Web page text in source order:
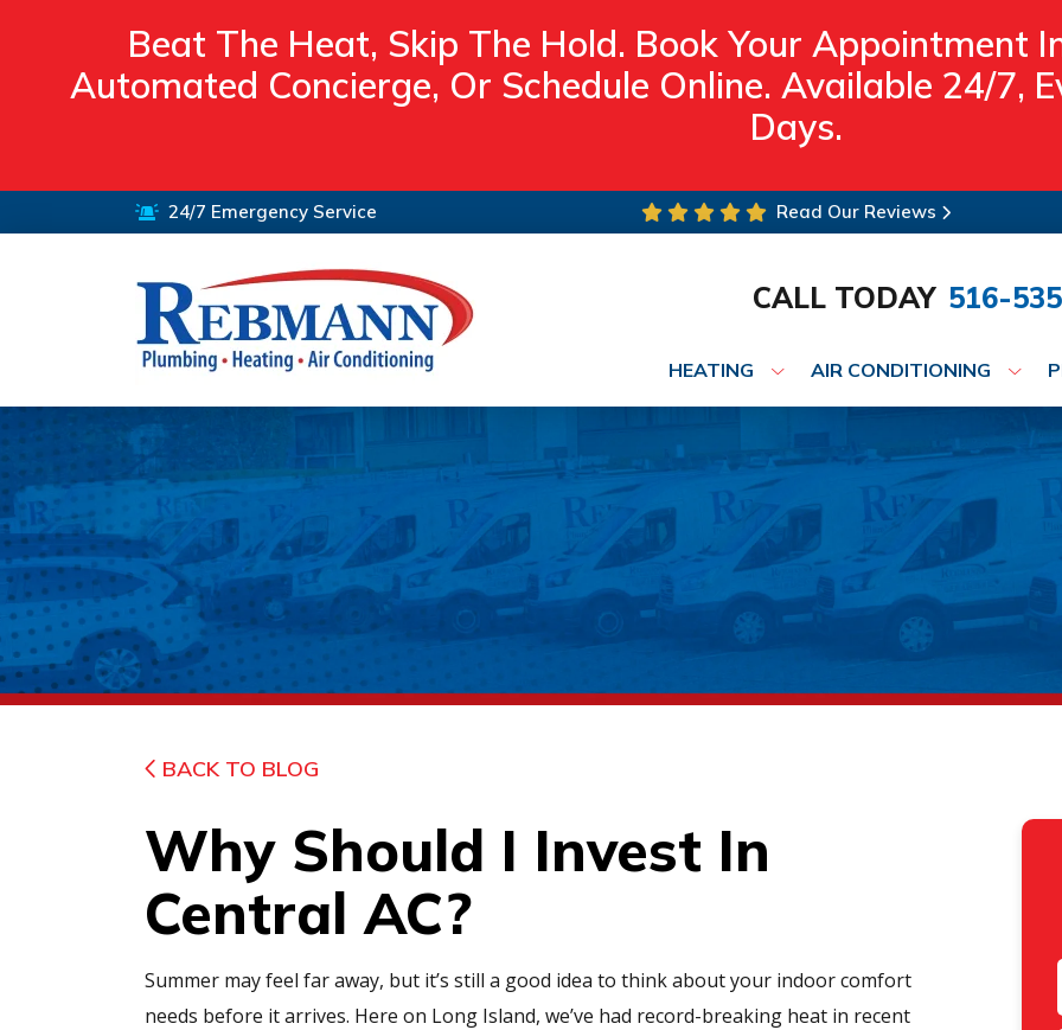
Beat The Heat, Skip The Hold. Book Your Appointment
Automated Concierge, Or Schedule Online. Available 24/7,
Days.
24/7 Emergency Service Read Our Reviews
CALL TODAY 516-
HEATING AIR CONDITIONING
BACK TO BLOG
Why Should I Invest In
Central AC?
Summer may feel far away, but it’s still a good idea to think about your indoor comfort
needs before it arrives. Here on Long Island, we’ve had record-breaking heat in recent